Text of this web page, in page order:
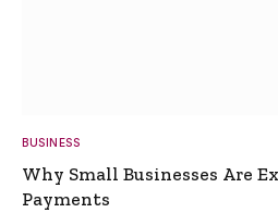
BUSINESS
Why Small Businesses Are
Payments